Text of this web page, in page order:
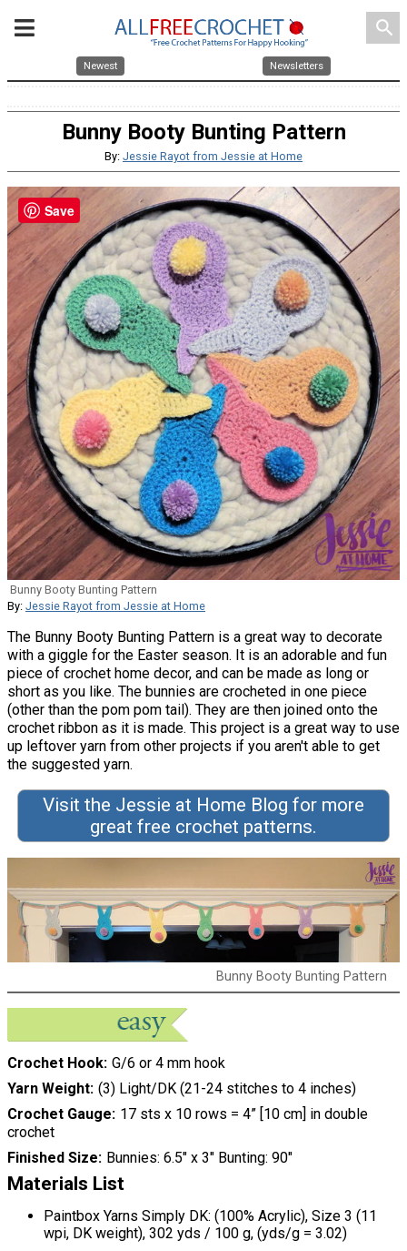
search
Newest Newsletters
Bunny Booty Bunting Pattern
By: Jessie Rayot from Jessie at Home
Bunny Booty Bunting Pattern
By: Jessie Rayot from Jessie at Home
The Bunny Booty Bunting Pattern is a great way to decorate
with a giggle for the Easter season. It is an adorable and fun
piece of crochet home decor, and can be made as long or
short as you like. The bunnies are crocheted in one piece
(other than the pom pom tail). They are then joined onto the
crochet ribbon as it is made. This project is a great way to use
up leftover yarn from other projects if you aren't able to get
the suggested yarn.
Visit the Jessie at Home Blog for more
great free crochet patterns.
Bunny Booty Bunting Pattern
Crochet Hook G/6 or 4 mm hook
Yarn Weight (3) Light/DK (21-24 stitches to 4 inches)
Crochet Gauge 17 sts x 10 rows = 4” [10 cm] in double
crochet
Finished Size Bunnies: 6.5″ x 3″ Bunting: 90″
Materials List
Paintbox Yarns Simply DK: (100% Acrylic), Size 3 (11
wpi, DK weight), 302 yds / 100 g, (yds/g = 3.02)
Save